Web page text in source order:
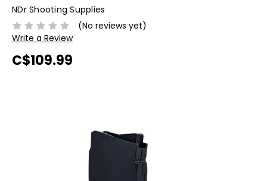
NDr Shooting Supplies
(No reviews yet)
Write a Review
C$109.99